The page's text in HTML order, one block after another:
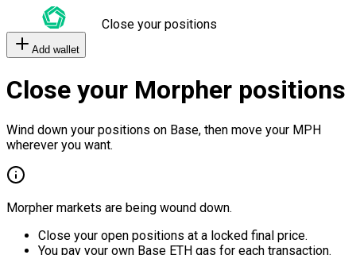
Close your positions
Add wallet
Close your Morpher positions
Wind down your positions on Base, then move your MPH
wherever you want.
Morpher markets are being wound down.
Close your open positions at a locked final price.
You pay your own Base ETH gas for each transaction.